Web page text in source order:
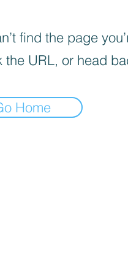
find the page
the URL, or head
Home